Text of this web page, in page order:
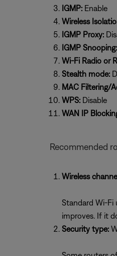
IGMP:Enable
Wireless
IGMP Proxy:
IGMP Snooping:
Wi-Fi Radio or
Stealth mode:
MAC Filtering/
WPS:Disable
WAN IP
Recommended
Wireless
Standard Wi-Fi
improves. If it
Security type: